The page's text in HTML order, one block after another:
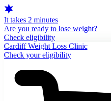
It takes 2 minutes
Are you ready to lose weight?
Check eligibility
Cardiff Weight Loss Clinic
Check your eligibility